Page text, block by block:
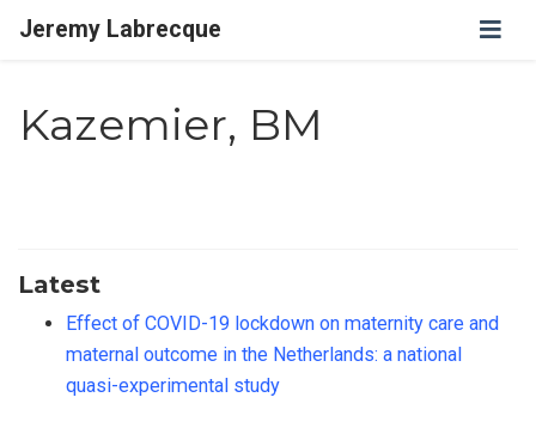
Jeremy Labrecque
Kazemier, BM
Latest
Effect of COVID-19 lockdown on maternity care and
maternal outcome in the Netherlands: a national
quasi-experimental study